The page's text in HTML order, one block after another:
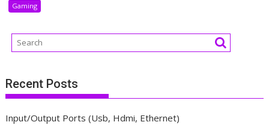
Gaming
Recent Posts
Input/Output Ports (Usb, Hdmi, Ethernet)